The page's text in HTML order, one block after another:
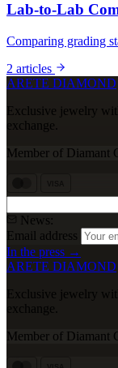
Lab-to-Lab
Comparing grading
2 articles
ARETE DIAMOND
Exclusive jewelry
exchange.
Member of Diamant
News:
Email address
In the press →
ARETE DIAMOND
Exclusive jewelry
exchange.
Member of Diamant